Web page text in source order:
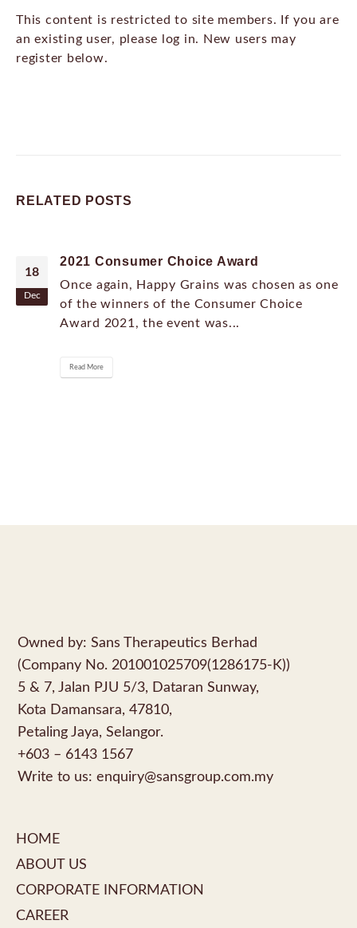
This content is restricted to site members. If you are
an existing user, please log in. New users may
register below.
RELATED POSTS
18
Dec
2021 Consumer Choice Award
Once again, Happy Grains was chosen as one
of the winners of the Consumer Choice
Award 2021, the event was...
Read More
Owned by: Sans Therapeutics Berhad
(Company No. 201001025709(1286175-K))
5 & 7, Jalan PJU 5/3, Dataran Sunway,
Kota Damansara, 47810,
Petaling Jaya, Selangor.
+603 – 6143 1567
Write to us: enquiry@sansgroup.com.my
HOME
ABOUT US
CORPORATE INFORMATION
CAREER